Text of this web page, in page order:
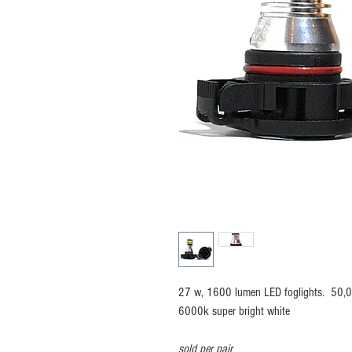
27 w, 1600 lumen LED foglights.
6000k super bright white